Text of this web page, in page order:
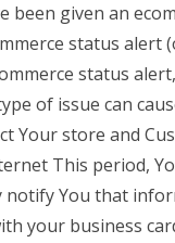
been given an
status alert
status
of issue can
Your store and
This period,
notify You that
your business